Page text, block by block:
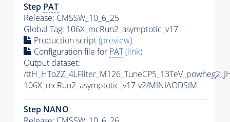
Step PAT
Release: CMSSW_10_6_25
Global Tag: 106X_mcRun2_asymptotic_v17
Production script(preview)
Configuration file for PAT(link)
Output dataset:
/
106X_mcRun2_asymptotic_v17-v2/MINIAODSIM
Step NANO